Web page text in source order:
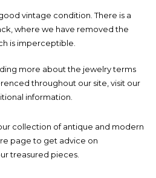
vintage condition. There is a
where we have removed the
is imperceptible.
more about the jewelry terms
throughout our site, visit our
information.
collection of antique and modern
page to get advice on
treasured pieces.